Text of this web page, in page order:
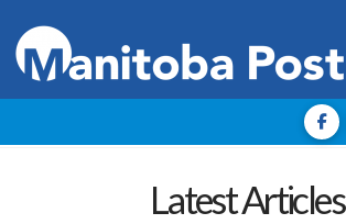
Latest Articles